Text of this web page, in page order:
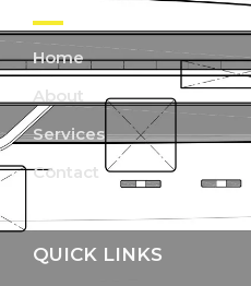
Home
About
Services
Contact
QUICK LINKS